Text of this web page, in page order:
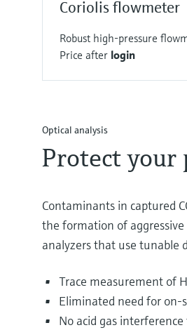
Coriolis flowmeter
Robust high-pressure
Price after login
Optical analysis
Protect
Contaminants in captured
the formation of
analyzers that use tunable
Trace measurement of
Eliminated need for on-
No acid gas